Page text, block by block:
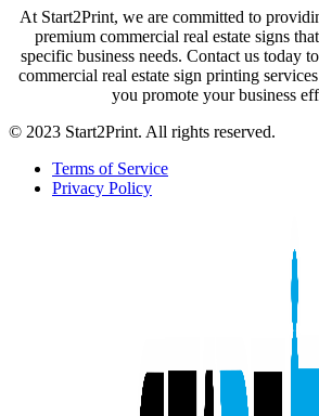
At Start2Print, we are committed to
premium commercial real estate signs
specific business needs. Contact us today
commercial real estate sign printing
you promote your business
© 2023 Start2Print. All rights reserved.
Terms of Service
Privacy Policy